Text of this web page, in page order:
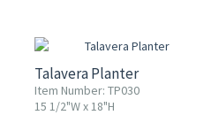
Talavera Planter
Item Number: TP030
15 1/2"W x 18"H